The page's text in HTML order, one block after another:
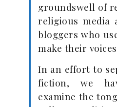
groundswell of
religious media
bloggers who
make their
In an effort to
fiction, we
examine the